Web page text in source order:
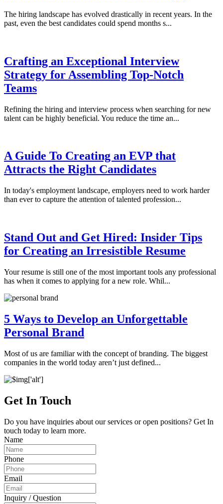
The hiring landscape has evolved drastically in recent years. In the
past, even the best candidates could spend months s...
Crafting an Exceptional Interview
Strategy for Assembling Top-Notch
Teams
Refining the hiring and interview process when searching for new
talent can be highly beneficial. You reduce the time an...
A Guide To Creating an EVP that
Attracts the Right Candidates
In today's employment landscape, employers need to work harder
than ever to capture the attention of talented profession...
Stand Out and Get Hired: Insider Tips
for Creating an Irresistible Resume
Your resume is still one of the most important tools any professional
has when it comes to applying for a new role. Whil...
5 Ways to Develop an Unforgettable
Personal Brand
Most of us are familiar with the concept of branding. The biggest
companies in the world today aren’t just defined...
Get In Touch
Do you have inquiries about our services or open positions? Get In
touch today to learn more.
Name
Phone
Email
Inquiry / Question